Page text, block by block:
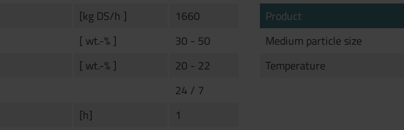
[kg DS/h ]
1660
[ wt.-% ]
30 - 50
[ wt.-% ]
20 - 22
24 / 7
[h] 1
Product
Medium particle size
Temperature